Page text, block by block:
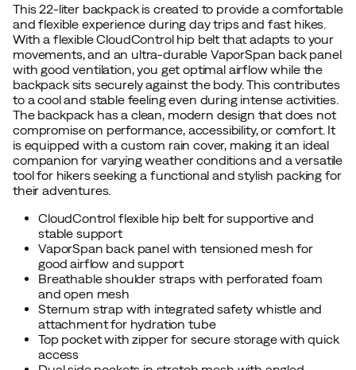
This 22-liter backpack is created to provide a comfortable
and flexible experience during day trips and fast hikes.
With a flexible CloudControl hip belt that adapts to your
movements, and an ultra-durable VaporSpan back panel
with good ventilation, you get optimal airflow while the
backpack sits securely against the body. This contributes
to a cool and stable feeling even during intense activities.
The backpack has a clean, modern design that does not
compromise on performance, accessibility, or comfort. It
is equipped with a custom rain cover, making it an ideal
companion for varying weather conditions and a versatile
tool for hikers seeking a functional and stylish packing for
their adventures.
CloudControl flexible hip belt for supportive and
stable support
VaporSpan back panel with tensioned mesh for
good airflow and support
Breathable shoulder straps with perforated foam
and open mesh
Sternum strap with integrated safety whistle and
attachment for hydration tube
Top pocket with zipper for secure storage with quick
access